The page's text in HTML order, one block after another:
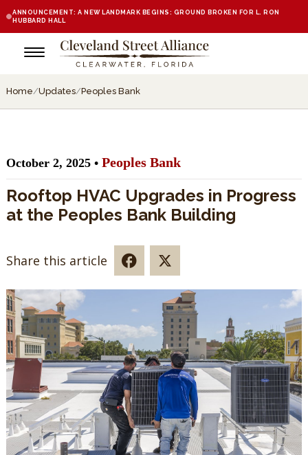
ANNOUNCEMENT: A NEW LANDMARK BEGINS: GROUND BROKEN FOR L. RON
HUBBARD HALL
Home/Updates/Peoples Bank
October 2, 2025 • Peoples Bank
Rooftop HVAC Upgrades in Progress
at the Peoples Bank Building
Share this article